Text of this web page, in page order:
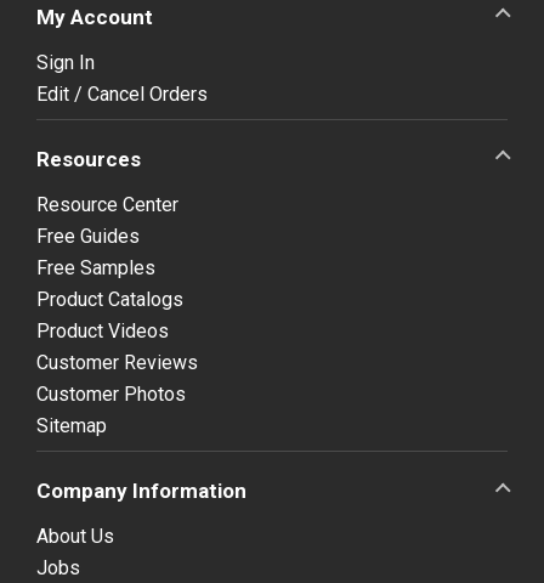
My Account
Sign In
Edit / Cancel Orders
Resources
Resource Center
Free Guides
Free Samples
Product Catalogs
Product Videos
Customer Reviews
Customer Photos
Sitemap
Company Information
About Us
Jobs